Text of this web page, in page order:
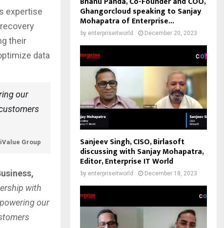
expertise
their
data
our
Group
with
our
Ghangorcloud speaking to Sanjay
Mohapatra of Enterprise...
by enterpriseitworld December 20, 2023
Sanjeev Singh, CISO, Birlasoft
discussing with Sanjay Mohapatra,
Editor, Enterprise IT World
by enterpriseitworld December 18, 2023